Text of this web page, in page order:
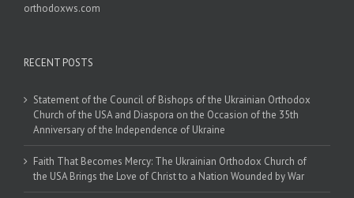
orthodoxws.com
RECENT POSTS
Statement of the Council of Bishops of the Ukrainian Orthodox
Church of the USA and Diaspora on the Occasion of the 35th
Anniversary of the Independence of Ukraine
Faith That Becomes Mercy: The Ukrainian Orthodox Church of
the USA Brings the Love of Christ to a Nation Wounded by War